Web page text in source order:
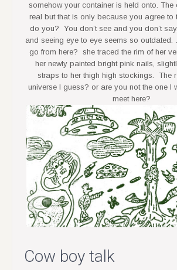
somehow your container is held onto. The
real but that is only because you agree
do you? You don’t see and you don’t
and seeing eye to eye seems so
go from here? she traced the rim of her
her newly painted bright pink nails,
straps to her thigh high stockings. The
universe I guess? or are you not the one I
meet here?
Cow boy talk